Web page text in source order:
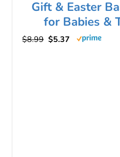
Gift & Easter
for Babies &
$8.99 $5.37